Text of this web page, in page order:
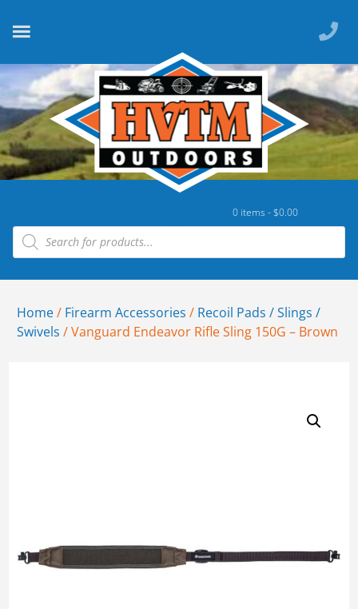
0 items -$0.00
Home/ Firearm Accessories / Recoil Pads / Slings /
Swivels / Vanguard Endeavor Rifle Sling 150G – Brown